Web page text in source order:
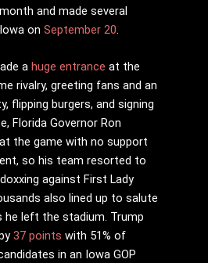
and made several
on September 20.
a huge entrance at the
rivalry, greeting fans and an
flipping burgers, and signing
Florida Governor Ron
the game with no support
so his team resorted to
against First Lady
also lined up to salute
he left the stadium. Trump
37 points with 51% of
in an Iowa GOP